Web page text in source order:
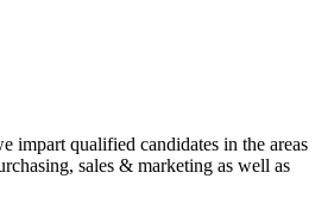
impart qualified candidates in the areas
sales & marketing as well as